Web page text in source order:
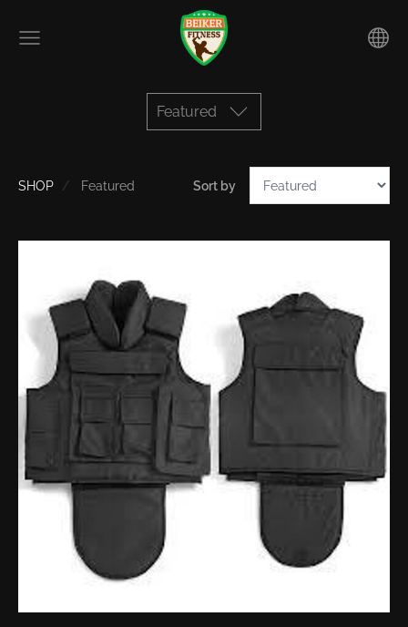
Featured
SHOP Featured Sort by